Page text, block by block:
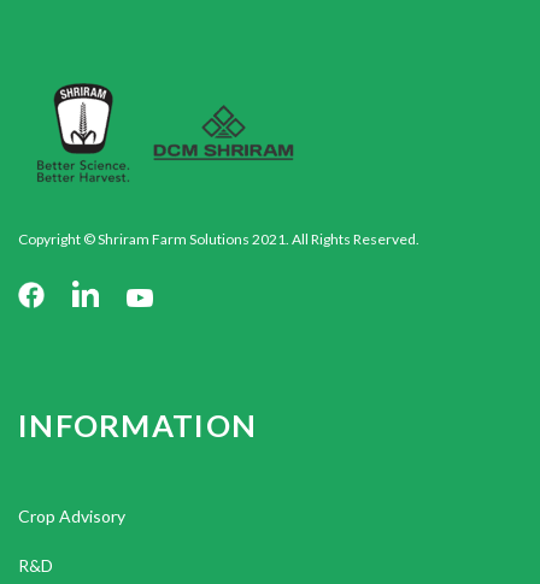
Copyright © Shriram Farm Solutions 2021. All Rights Reserved.
INFORMATION
Crop Advisory
R&D